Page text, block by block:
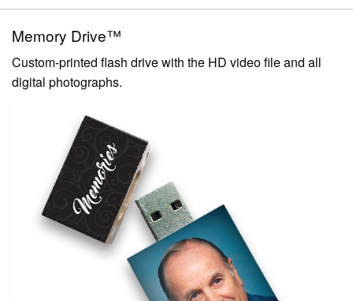
Memory Drive™
Custom-printed flash drive with the HD video file and all
digital photographs.